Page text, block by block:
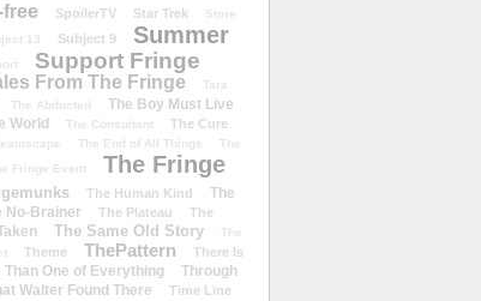
SpoilerTV Star Trek Store
13 Subject 9
Summer
Support Fringe
From The Fringe
Tara
The Abducted
The Boy Must Live
World
The Consultant The Cure
The End of All Things
The
Fringe Event
The Fringe
The Human Kind
The
No-Brainer The Plateau
The
The Same Old Story
The
Theme ThePattern
There Is
One of Everything
Through
Walter Found There
Time Line